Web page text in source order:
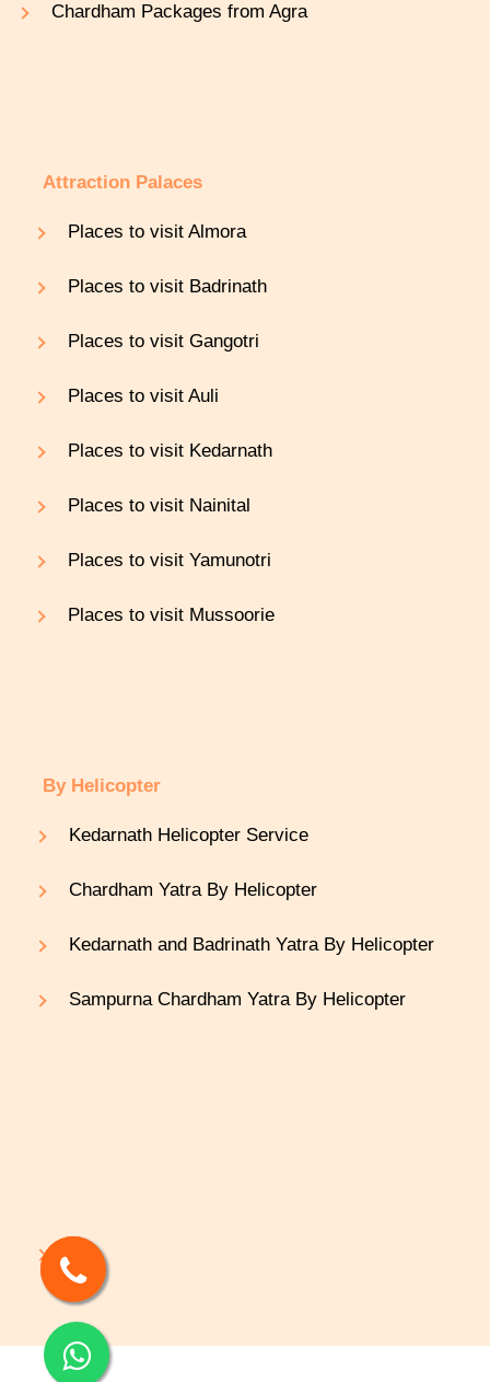
Chardham Packages from Agra
Attraction Palaces
Places to visit Almora
Places to visit Badrinath
Places to visit Gangotri
Places to visit Auli
Places to visit Kedarnath
Places to visit Nainital
Places to visit Yamunotri
Places to visit Mussoorie
By Helicopter
Kedarnath Helicopter Service
Chardham Yatra By Helicopter
Kedarnath and Badrinath Yatra By Helicopter
Sampurna Chardham Yatra By Helicopter